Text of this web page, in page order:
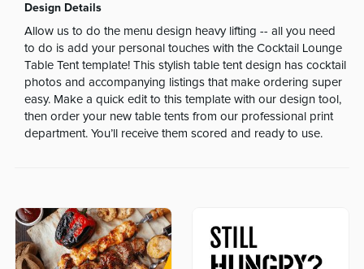
Design Details
Allow us to do the menu design heavy lifting -- all you need
to do is add your personal touches with the Cocktail Lounge
Table Tent template! This stylish table tent design has cocktail
photos and accompanying listings that make ordering super
easy. Make a quick edit to this template with our design tool,
then order your new table tents from our professional print
department. You’ll receive them scored and ready to use.